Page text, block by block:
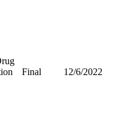
Final 12/6/2022